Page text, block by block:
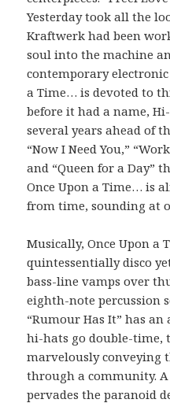
Yesterday took all the
Kraftwerk had been
soul into the machine
contemporary electronic
a Time… is devoted to
before it had a name,
several years ahead of
“Now I Need You,”
and “Queen for a Day”
Once Upon a Time… is
from time, sounding at
Musically, Once Upon a
quintessentially disco
bass-line vamps over
eighth-note percussion
“Rumour Has It” has
hi-hats go double-time,
marvelously conveying
through a community.
pervades the paranoid